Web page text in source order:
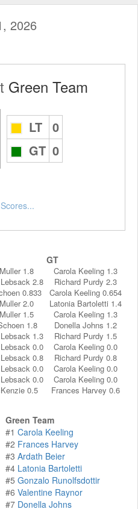
2026
Green Team
LT 0
GT 0
GT
1.8
Carola Keeling 1.3
2.8
Richard Purdy 2.3
0.833
Carola Keeling 0.654
2.0
Latonia Bartoletti 1.4
1.5
Carola Keeling 1.3
1.8
Donella Johns 1.2
1.3
Richard Purdy 1.5
0.0
Carola Keeling 0.0
0.8
Richard Purdy 0.8
0.0
Carola Keeling 0.0
0.0
Carola Keeling 0.0
0.5 Frances Harvey 0.6
Green Team
#1 Carola Keeling
#2 Frances Harvey
#3 Ardath Beier
#4 Latonia Bartoletti
#5 Gonzalo Runolfsdottir
#6 Valentine Raynor
#7 Donella Johns